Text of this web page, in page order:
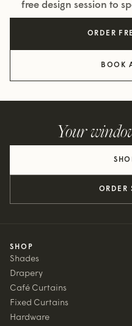
free design session to
ORDER
BOOK
Your
ORDER
SHOP
Shades
Drapery
Café Curtains
Fixed Curtains
Hardware